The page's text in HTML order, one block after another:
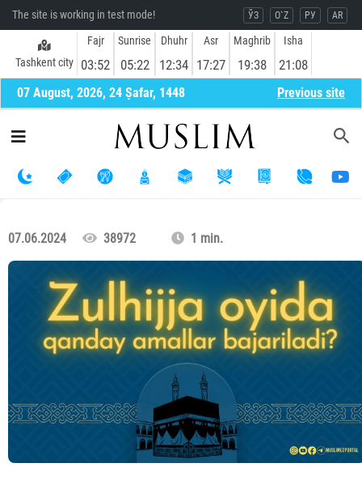
The site is working in test mode! ЎЗ O`Z РУ AR
Tashkent city
Fajr
03:52
Sunrise
05:22
Dhuhr
12:34
Asr
17:27
Maghrib
19:38
Isha
21:08
07 August, 2026, 24 Ṣafar, 1448 Previous site
07.06.2024 38972 1 min.